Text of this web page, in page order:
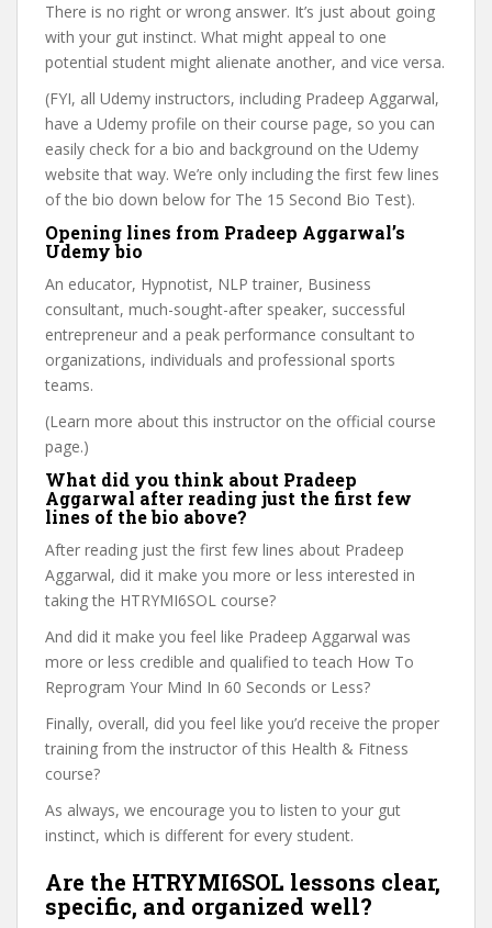
There is no right or wrong answer. It’s just about going
with your gut instinct. What might appeal to one
potential student might alienate another, and vice versa.
(FYI, all Udemy instructors, including Pradeep Aggarwal,
have a Udemy profile on their course page, so you can
easily check for a bio and background on the Udemy
website that way. We’re only including the first few lines
of the bio down below for The 15 Second Bio Test).
Opening lines from Pradeep Aggarwal’s
Udemy bio
An educator, Hypnotist, NLP trainer, Business
consultant, much-sought-after speaker, successful
entrepreneur and a peak performance consultant to
organizations, individuals and professional sports
teams.
(Learn more about this instructor on the official course
page.)
What did you think about Pradeep
Aggarwal after reading just the first few
lines of the bio above?
After reading just the first few lines about Pradeep
Aggarwal, did it make you more or less interested in
taking the HTRYMI6SOL course?
And did it make you feel like Pradeep Aggarwal was
more or less credible and qualified to teach How To
Reprogram Your Mind In 60 Seconds or Less?
Finally, overall, did you feel like you’d receive the proper
training from the instructor of this Health & Fitness
course?
As always, we encourage you to listen to your gut
instinct, which is different for every student.
Are the HTRYMI6SOL lessons clear,
specific, and organized well?